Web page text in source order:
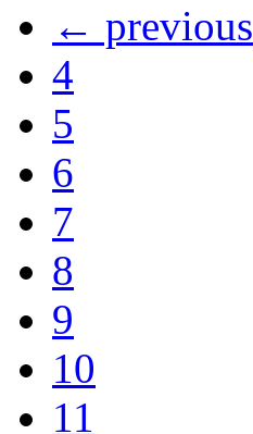
← previous
4
5
6
7
8
9
10
11